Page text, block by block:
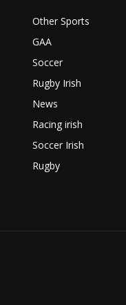
Other Sports
GAA
Soccer
Rugby Irish
News
Racing irish
Soccer Irish
Rugby